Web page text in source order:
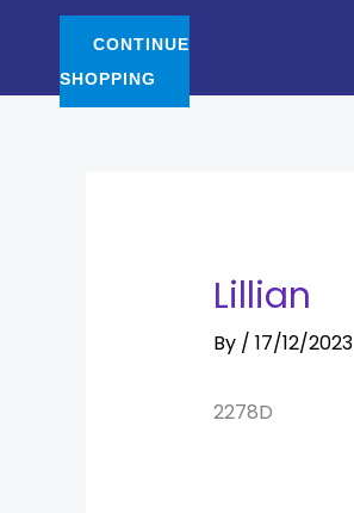
CONTINUE
SHOPPING
Lillian
By / 17/12/2023
2278D